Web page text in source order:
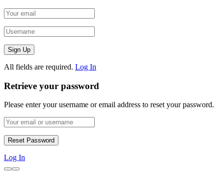
All fields are required. Log In
Retrieve your password
Please enter your username or email address to reset your password.
Log In